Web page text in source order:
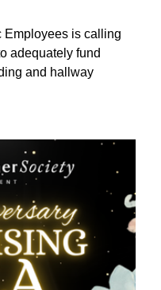
is calling
adequately fund
and hallway